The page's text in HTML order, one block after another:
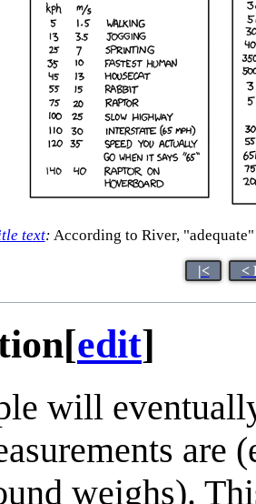
text: According to River,
|< <
[edit]
will
are
weighs).